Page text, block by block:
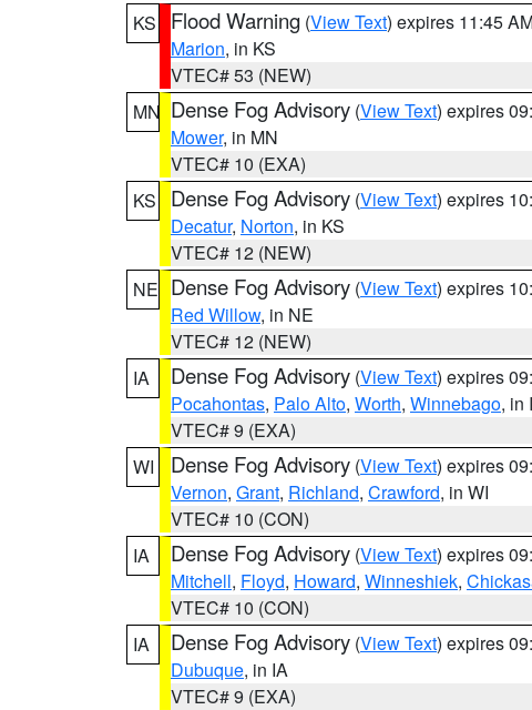
KS
Flood Warning (View Text) expires 11:45
Marion, in KS
VTEC# 53 (NEW)
MN Dense Fog Advisory (View Text) expires
Mower, in MN
VTEC# 10 (EXA)
KS
Dense Fog Advisory (View Text) expires
Decatur, Norton, in KS
VTEC# 12 (NEW)
NE Dense Fog Advisory (View Text) expires
Red Willow, in NE
VTEC# 12 (NEW)
IA
Dense Fog Advisory (View Text) expires
Pocahontas, Palo Alto, Worth, Winnebago, in
VTEC# 9 (EXA)
WI
Dense Fog Advisory (View Text) expires
Vernon, Grant, Richland, Crawford, in WI
VTEC# 10 (CON)
IA
Dense Fog Advisory (View Text) expires
Mitchell, Floyd, Howard, Winneshiek,
VTEC# 10 (CON)
IA
Dense Fog Advisory (View Text) expires
Dubuque, in IA
VTEC# 9 (EXA)